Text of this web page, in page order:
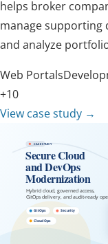
helps broker
manage supporting
and analyze
Web Portals
+10
View case study →